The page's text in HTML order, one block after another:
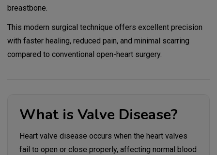
breastbone.
This modern surgical technique offers excellent precision
with faster healing, reduced pain, and minimal scarring
compared to conventional open-heart surgery.
What is Valve Disease?
Heart valve disease occurs when the heart valves
fail to open or close properly, affecting normal blood